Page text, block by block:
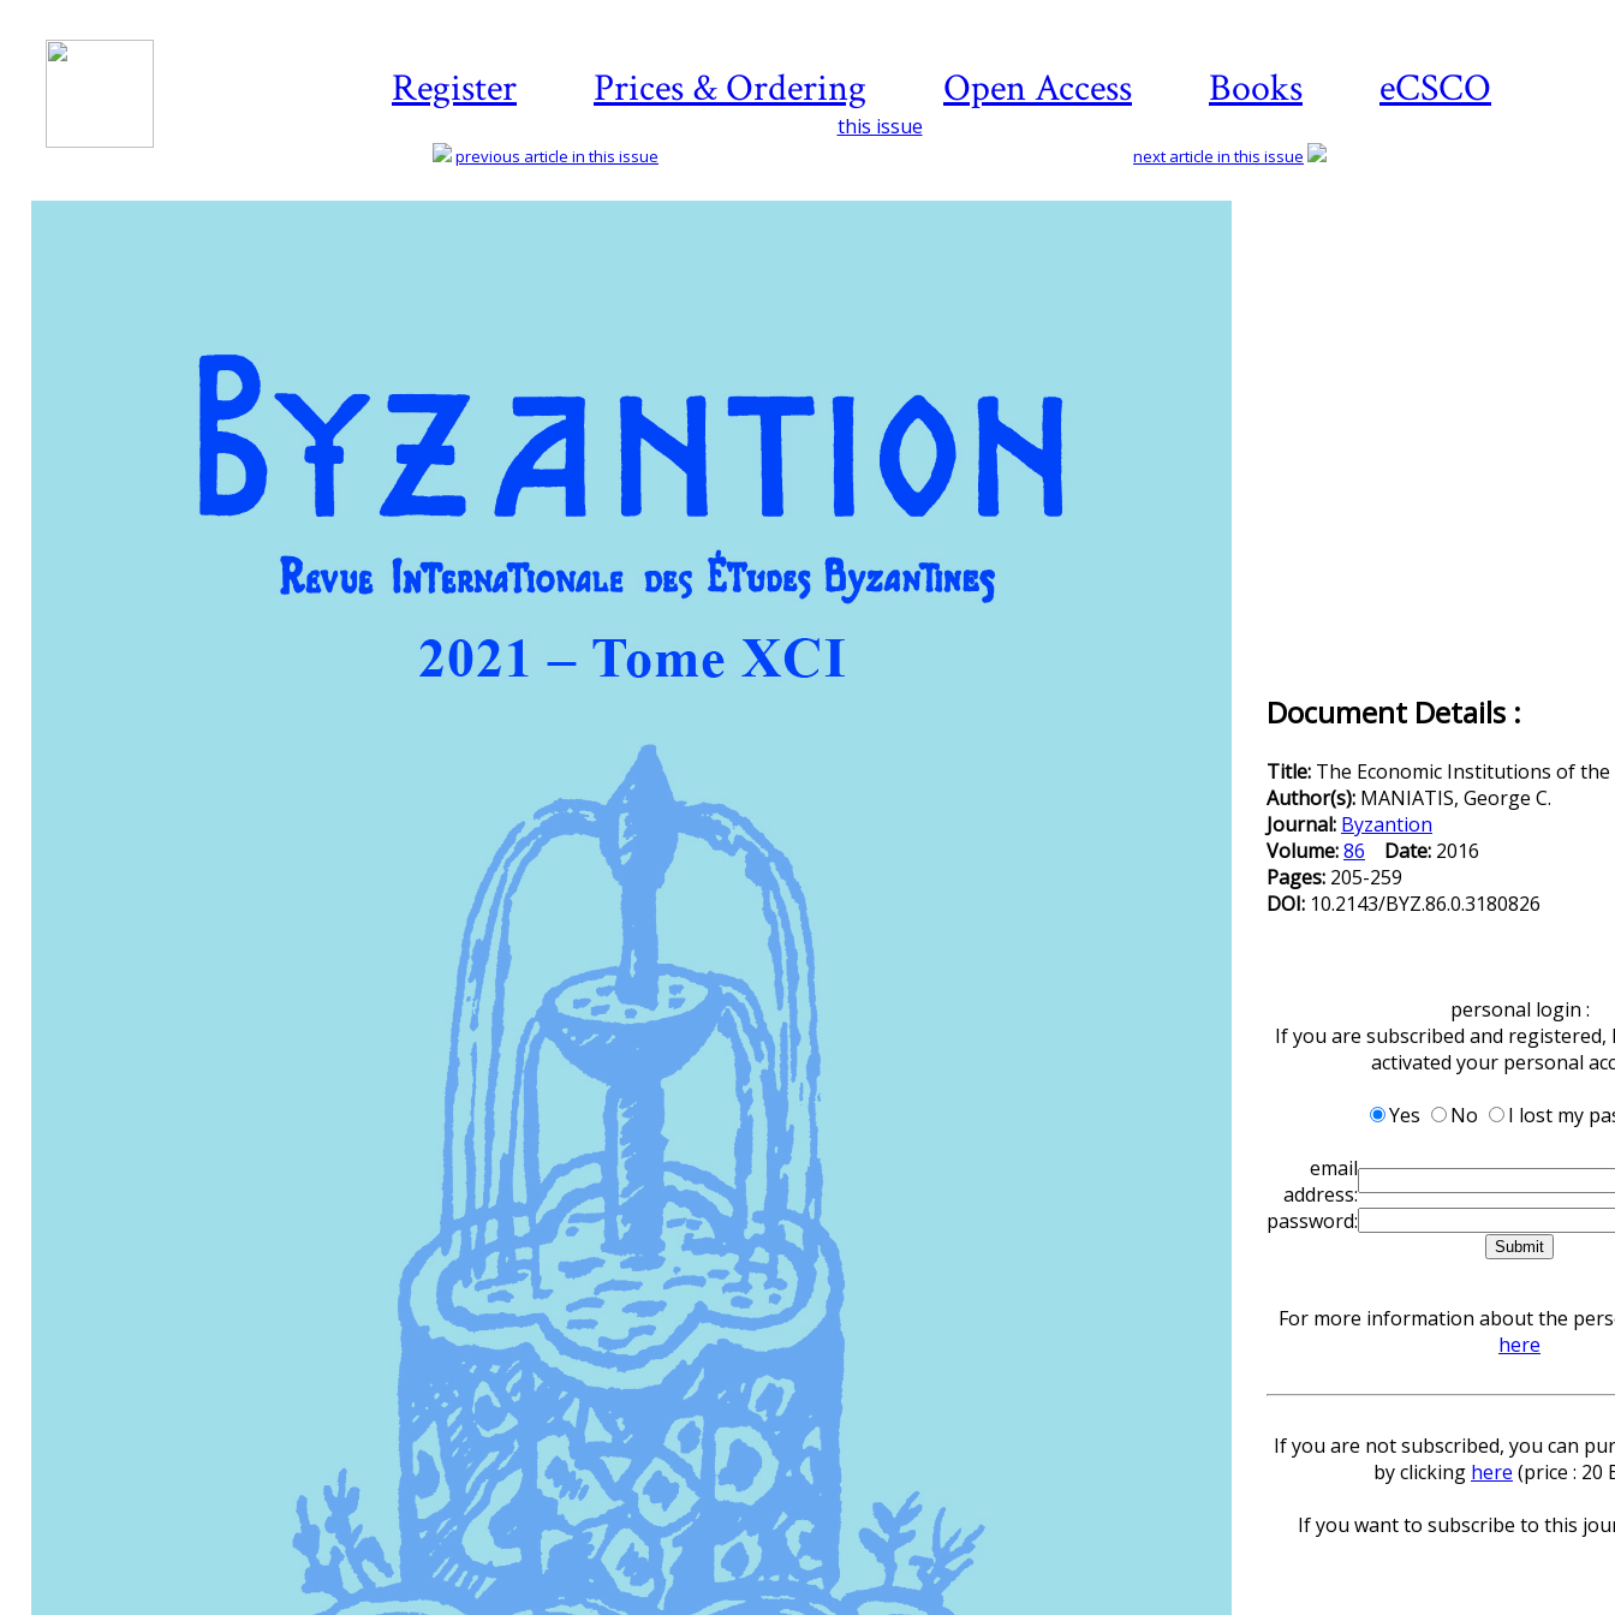
Register Prices & Ordering Open Access Books eCSCO
this issue
previous article in this issue next article in this issue
Document Details :
Title: The Economic Institutions of
Author(s): MANIATIS, George C.
Journal: Byzantion
Volume:86 Date: 2016
Pages: 205-259
DOI: 10.2143/BYZ.86.0.3180826
personal login :
If you are subscribed and registered,
activated your personal
Yes
No
I lost my
email
address:
password:
For more information about the
here
If you are not subscribed, you can
by clicking here (price : 20
If you want to subscribe to this